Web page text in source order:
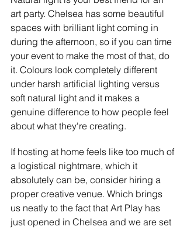
art party. Chelsea has some beautiful
spaces with brilliant light coming in
during the afternoon, so if you can time
your event to make the most of that, do
it. Colours look completely different
under harsh artificial lighting versus
soft natural light and it makes a
genuine difference to how people feel
about what they're creating.
If hosting at home feels like too much of
a logistical nightmare, which it
absolutely can be, consider hiring a
proper creative venue. Which brings
us neatly to the fact that Art Play has
just opened in Chelsea and we are set